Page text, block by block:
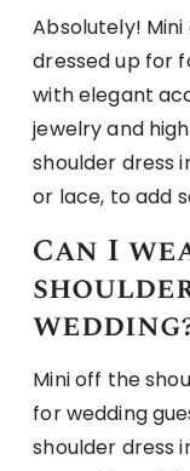
Absolutely!
dressed up for
with elegant
jewelry and
shoulder dress
or lace, to add
Can I
Mini off the
for wedding
shoulder dress